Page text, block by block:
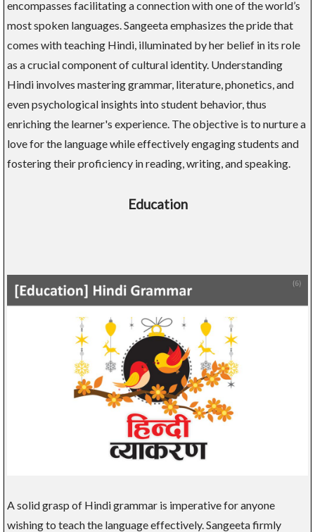
encompasses facilitating a connection with one of the world’s
most spoken languages. Sangeeta emphasizes the pride that
comes with teaching Hindi, illuminated by her belief in its role
as a crucial component of cultural identity. Understanding
Hindi involves mastering grammar, literature, phonetics, and
even psychological insights into student behavior, thus
enriching the learner's experience. The objective is to nurture a
love for the language while effectively engaging students and
fostering their proficiency in reading, writing, and speaking.
Education
A solid grasp of Hindi grammar is imperative for anyone
wishing to teach the language effectively. Sangeeta firmly